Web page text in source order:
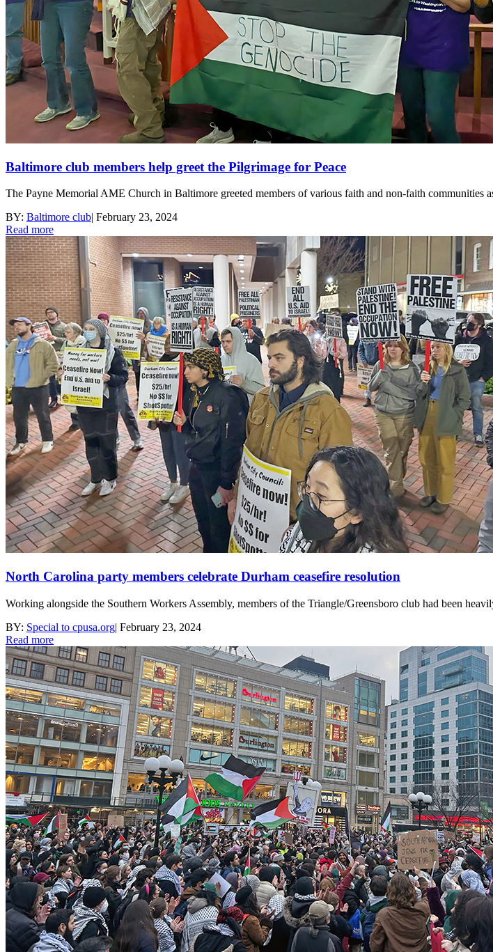
Baltimore club members help greet the Pilgrimage for Peace
The Payne Memorial AME Church in Baltimore greeted members of various faith and non-faith communities
BY: Baltimore club| February 23, 2024
Read more
North Carolina party members celebrate Durham ceasefire resolution
Working alongside the Southern Workers Assembly, members of the Triangle/Greensboro club had been
BY: Special to cpusa.org| February 23, 2024
Read more